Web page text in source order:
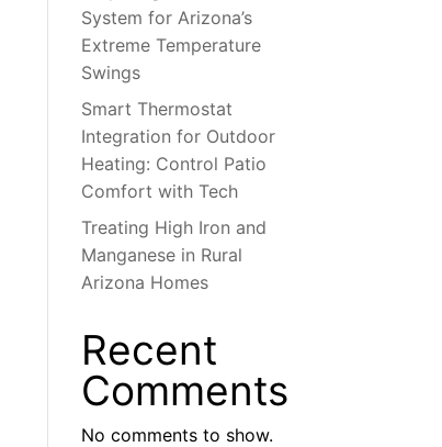
System for Arizona’s
Extreme Temperature
Swings
Smart Thermostat
Integration for Outdoor
Heating: Control Patio
Comfort with Tech
Treating High Iron and
Manganese in Rural
Arizona Homes
Recent
Comments
No comments to show.